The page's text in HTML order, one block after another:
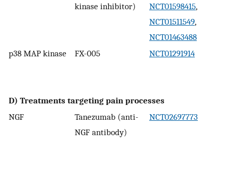
kinase inhibitor)
NCT01598415,
NCT01511549,
NCT01463488
p38 MAP kinase
FX-005 NCT01291914
D) Treatments targeting pain processes
NGF
Tanezumab (anti-
NGF antibody)
NCT02697773